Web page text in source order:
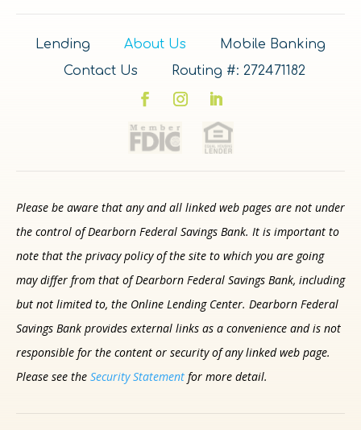
Lending About Us
Mobile Banking
Contact Us
Routing #: 272471182
Please be aware that any and all linked web pages are not under
the control of Dearborn Federal Savings Bank. It is important to
note that the privacy policy of the site to which you are going
may differ from that of Dearborn Federal Savings Bank, including
but not limited to, the Online Lending Center. Dearborn Federal
Savings Bank provides external links as a convenience and is not
responsible for the content or security of any linked web page.
Please see the Security Statement for more detail.